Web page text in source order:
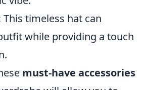
This timeless hat can
while providing a touch
must-have accessories